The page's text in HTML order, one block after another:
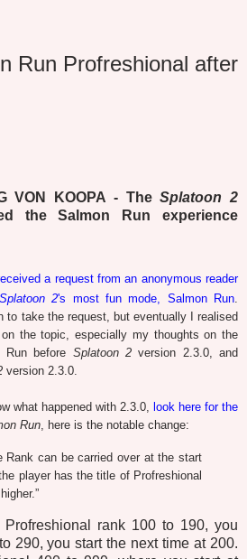
Run Profreshional after
VON KOOPA - TheSplatoon 2
the Salmon Run experience
a request from an anonymous reader
Splatoon 2's most fun mode, Salmon Run.
to take the request, but eventually I realised
the topic, especially my thoughts on the
Run before Splatoon 2 version 2.3.0, and
version 2.3.0.
what happened with 2.3.0, look here for the
Run, here is the notable change:
Rank can be carried over at the start
player has the title of Profreshional
rank 100 to 190, you
290, you start the next time at 200.